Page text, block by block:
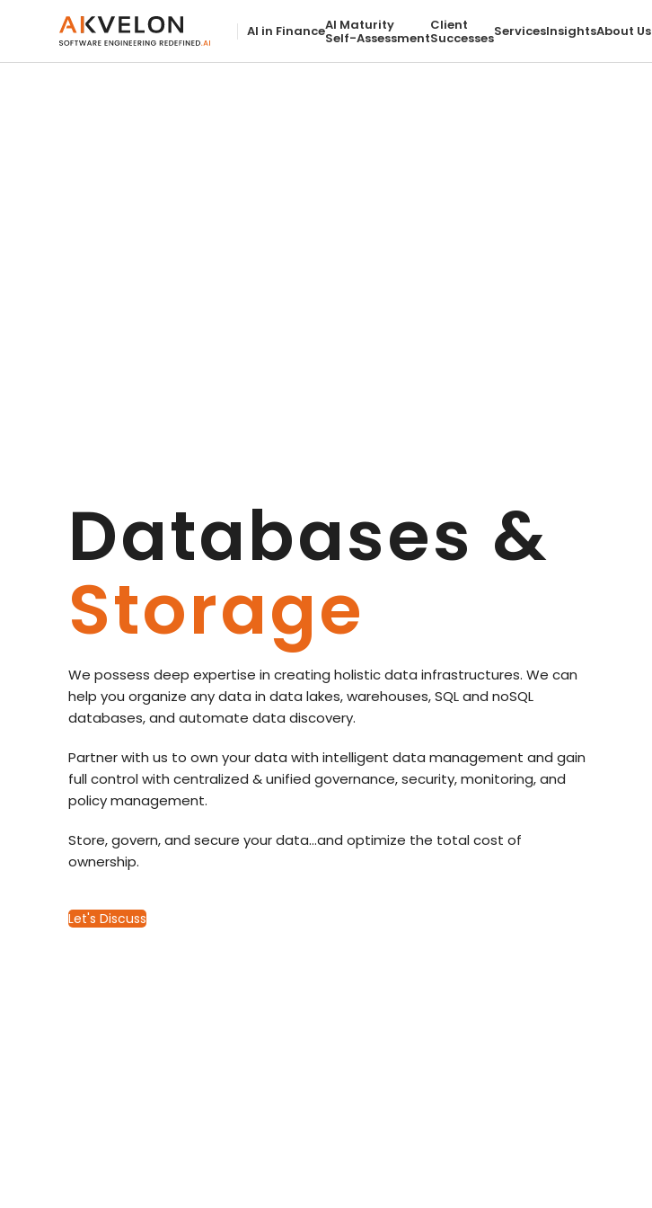
AI in FinanceAI Maturity
Self-Assessment
Client
SuccessesServicesInsightsAbout Us
Databases &
Storage
We possess deep expertise in creating holistic data infrastructures. We can
help you organize any data in data lakes, warehouses, SQL and noSQL
databases, and automate data discovery.
Partner with us to own your data with intelligent data management and gain
full control with centralized & unified governance, security, monitoring, and
policy management.
Store, govern, and secure your data…and optimize the total cost of
ownership.
Let's Discuss